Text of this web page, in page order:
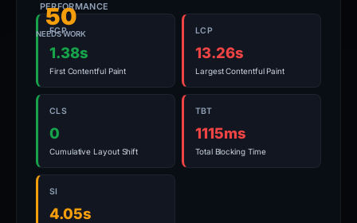
50
NEEDS WORK
PERFORMANCE
FCP
1.38s
First Contentful Paint
LCP
13.26s
Largest Contentful Paint
CLS
0
Cumulative Layout Shift
TBT
1115ms
Total Blocking Time
SI
4.05s